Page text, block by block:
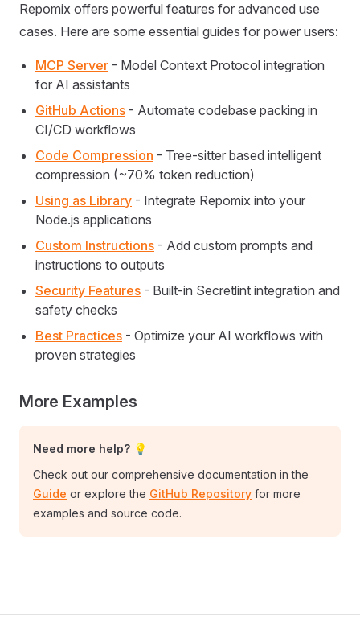
Repomix offers powerful features for advanced use
cases. Here are some essential guides for power users:
MCP Server - Model Context Protocol integration
for AI assistants
GitHub Actions - Automate codebase packing in
CI/CD workflows
Code Compression - Tree-sitter based intelligent
compression (~70% token reduction)
Using as Library - Integrate Repomix into your
Node.js applications
Custom Instructions - Add custom prompts and
instructions to outputs
Security Features - Built-in Secretlint integration and
safety checks
Best Practices - Optimize your AI workflows with
proven strategies
More Examples
Need more help? 💡
Check out our comprehensive documentation in the
Guide or explore the GitHub Repository for more
examples and source code.